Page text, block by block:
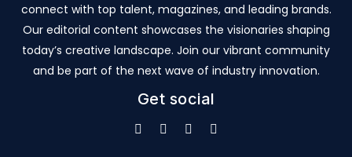
connect with top talent, magazines, and leading brands.
Our editorial content showcases the visionaries shaping
today’s creative landscape. Join our vibrant community
and be part of the next wave of industry innovation.
Get social